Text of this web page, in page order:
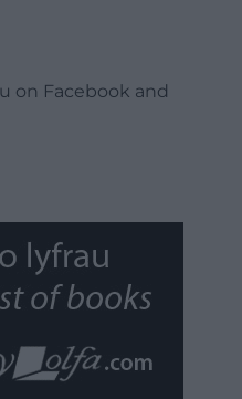
on Facebook and